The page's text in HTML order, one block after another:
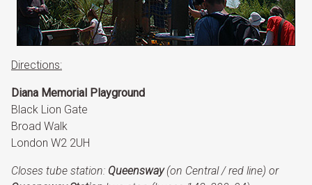
Directions:
Diana Memorial Playground
Black Lion Gate
Broad Walk
London W2 2UH
Closes tube station: Queensway(on Central / red line) or